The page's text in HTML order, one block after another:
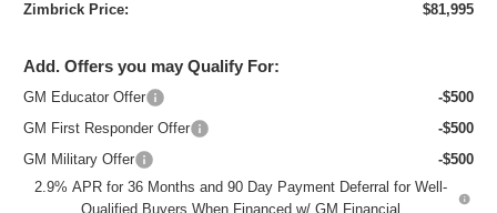
Zimbrick Price:
$81,995
Add. Offers you may Qualify For:
GM Educator Offer
-$500
GM First Responder Offer
-$500
GM Military Offer
-$500
2.9% APR for 36 Months and 90 Day Payment Deferral for Well-
Qualified Buyers When Financed w/ GM Financial